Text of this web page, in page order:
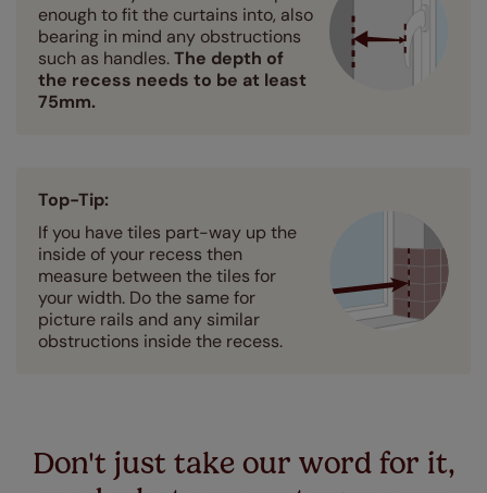
enough to fit the curtains into, also
bearing in mind any obstructions
such as handles.The depth of
the recess needs to be at least
75mm.
Top-Tip:
If you have tiles part-way up the
inside of your recess then
measure between the tiles for
your width. Do the same for
picture rails and any similar
obstructions inside the recess.
Don't just take our word for it,